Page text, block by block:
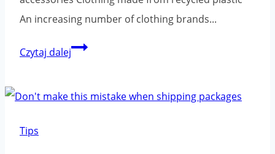
An increasing number of clothing brands...
Czytaj dalejWhat
Tips